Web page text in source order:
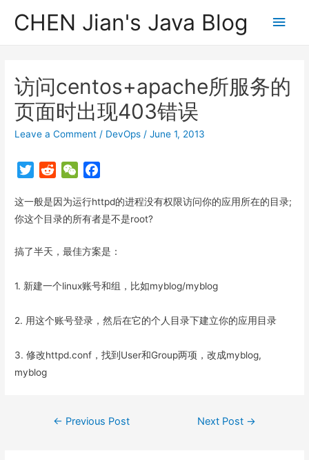
CHEN Jian's Java Blog
Main
访问centos+apache所服务的
页面时出现403错误
Leave a Comment / DevOps /June 1, 2013
T
i
t
e
d
d
t
W
C
h
t
c
e
o
k
这一般是因为运行httpd的进程没有权限访问你的应用所在的目录;
你这个目录的所有者是不是root?
搞了半天，最佳方案是：
1. 新建一个linux账号和组，比如myblog/myblog
2. 用这个账号登录，然后在它的个人目录下建立你的应用目录
3. 修改httpd.conf，找到User和Group两项，改成myblog,
myblog
Post
← Previous Post Next Post →